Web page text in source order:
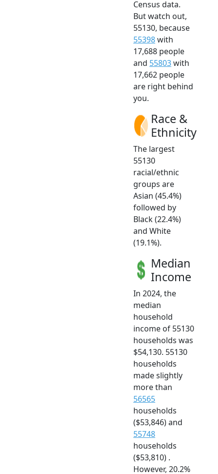
Census data.
But watch out,
55130, because
55398with
17,688 people
and 55803with
17,662 people
are right behind
you.
Race &
Ethnicity
The largest
55130
racial/ethnic
groups are
Asian (45.4%)
followed by
Black (22.4%)
and White
(19.1%).
Median
Income
In 2024, the
median
household
income of 55130
households was
$54,130. 55130
households
made slightly
more than
56565
households
($53,846) and
55748
households
($53,810) .
However, 20.2%